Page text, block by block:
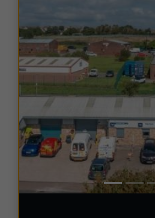
scotland@northerntrust.co.uk
Yorkshire Office
01924 282020